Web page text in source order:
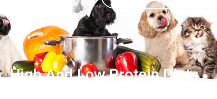
High And Low Protein Diets